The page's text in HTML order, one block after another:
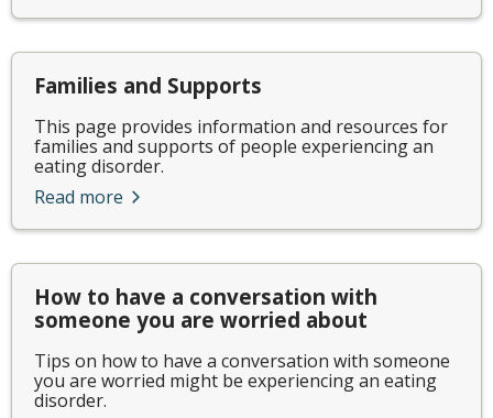
Families and Supports
This page provides information and resources for
families and supports of people experiencing an
eating disorder.
Read more
How to have a conversation with
someone you are worried about
Tips on how to have a conversation with someone
you are worried might be experiencing an eating
disorder.